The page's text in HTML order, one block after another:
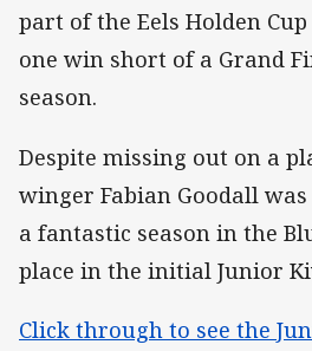
part of the Eels Holden
one win short of a Grand
season.
Despite missing out on a
winger Fabian Goodall
a fantastic season in the
place in the initial Junior
Click through to see the